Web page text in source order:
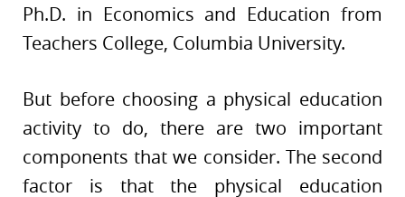
Ph.D. in Economics and Education from
Teachers College, Columbia University.
But before choosing a physical education
activity to do, there are two important
components that we consider. The second
factor is that the physical education